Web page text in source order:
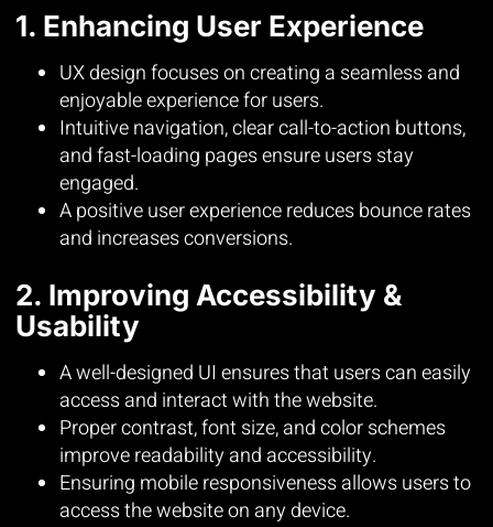
1. Enhancing User Experience
UX design focuses on creating a seamless and
enjoyable experience for users.
Intuitive navigation, clear call-to-action buttons,
and fast-loading pages ensure users stay
engaged.
A positive user experience reduces bounce rates
and increases conversions.
2. Improving Accessibility &
Usability
A well-designed UI ensures that users can easily
access and interact with the website.
Proper contrast, font size, and color schemes
improve readability and accessibility.
Ensuring mobile responsiveness allows users to
access the website on any device.